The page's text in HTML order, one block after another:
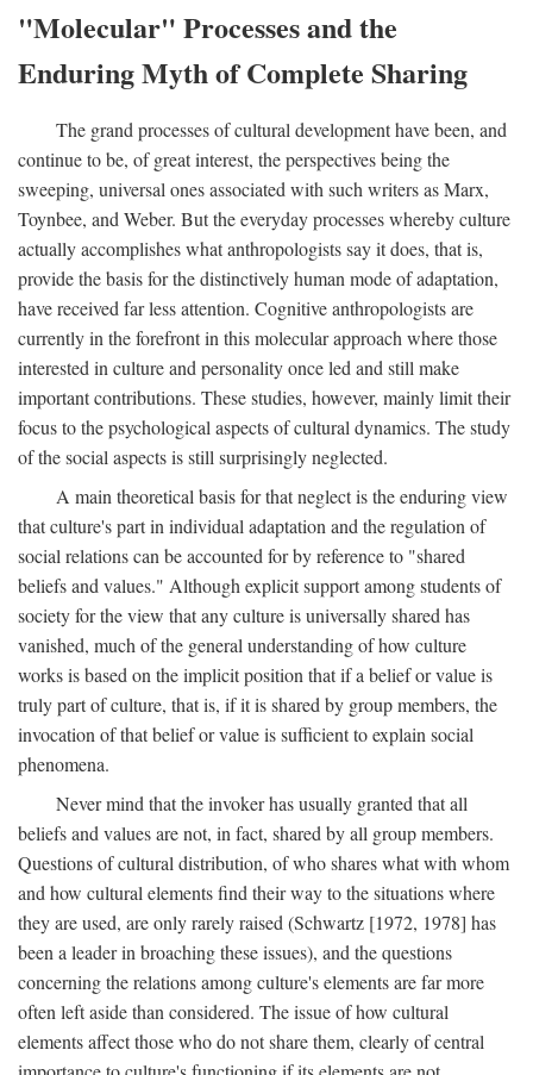
"Molecular" Processes and the
Enduring Myth of Complete Sharing
The grand processes of cultural development have been, and
continue to be, of great interest, the perspectives being the
sweeping, universal ones associated with such writers as Marx,
Toynbee, and Weber. But the everyday processes whereby culture
actually accomplishes what anthropologists say it does, that is,
provide the basis for the distinctively human mode of adaptation,
have received far less attention. Cognitive anthropologists are
currently in the forefront in this molecular approach where those
interested in culture and personality once led and still make
important contributions. These studies, however, mainly limit their
focus to the psychological aspects of cultural dynamics. The study
of the social aspects is still surprisingly neglected.
A main theoretical basis for that neglect is the enduring view
that culture's part in individual adaptation and the regulation of
social relations can be accounted for by reference to "shared
beliefs and values." Although explicit support among students of
society for the view that any culture is universally shared has
vanished, much of the general understanding of how culture
works is based on the implicit position that if a belief or value is
truly part of culture, that is, if it is shared by group members, the
invocation of that belief or value is sufficient to explain social
phenomena.
Never mind that the invoker has usually granted that all
beliefs and values are not, in fact, shared by all group members.
Questions of cultural distribution, of who shares what with whom
and how cultural elements find their way to the situations where
they are used, are only rarely raised (Schwartz [1972, 1978] has
been a leader in broaching these issues), and the questions
concerning the relations among culture's elements are far more
often left aside than considered. The issue of how cultural
elements affect those who do not share them, clearly of central